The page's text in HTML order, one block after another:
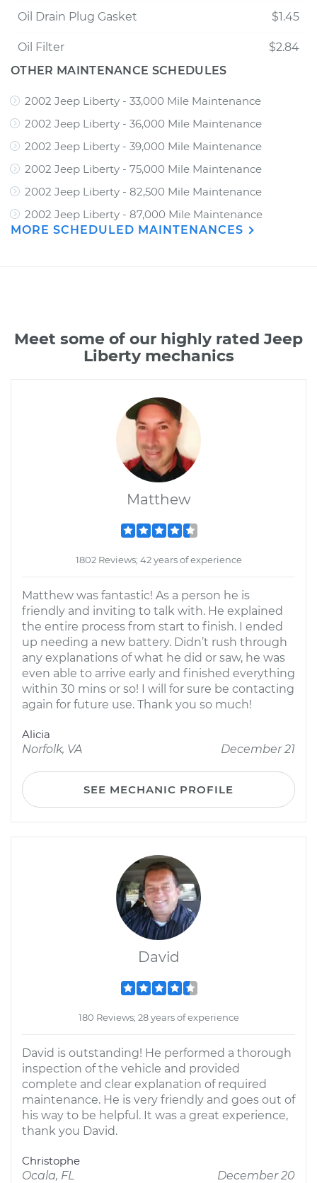
Oil Drain Plug Gasket $1.45
Oil Filter
$2.84
OTHER MAINTENANCE SCHEDULES
2002 Jeep Liberty - 33,000 Mile Maintenance
2002 Jeep Liberty - 36,000 Mile Maintenance
2002 Jeep Liberty - 39,000 Mile Maintenance
2002 Jeep Liberty - 75,000 Mile Maintenance
2002 Jeep Liberty - 82,500 Mile Maintenance
2002 Jeep Liberty - 87,000 Mile Maintenance
MORE SCHEDULED MAINTENANCES
Meet some of our highly rated Jeep
Liberty mechanics
Matthew
1802 Reviews; 42 years of experience
Matthew was fantastic! As a person he is
friendly and inviting to talk with. He explained
the entire process from start to finish. I ended
up needing a new battery. Didn’t rush through
any explanations of what he did or saw, he was
even able to arrive early and finished everything
within 30 mins or so! I will for sure be contacting
again for future use. Thank you so much!
Alicia
Norfolk, VA
December 21
SEE MECHANIC PROFILE
David
180 Reviews; 28 years of experience
David is outstanding! He performed a thorough
inspection of the vehicle and provided
complete and clear explanation of required
maintenance. He is very friendly and goes out of
his way to be helpful. It was a great experience,
thank you David.
Christophe
Ocala, FL
December 20